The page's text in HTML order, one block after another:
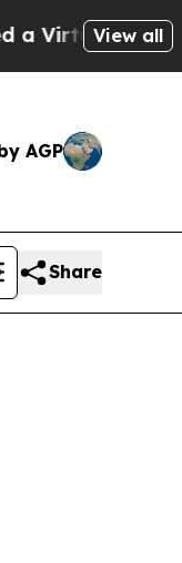
Lifeform to
View all
AGP
Share